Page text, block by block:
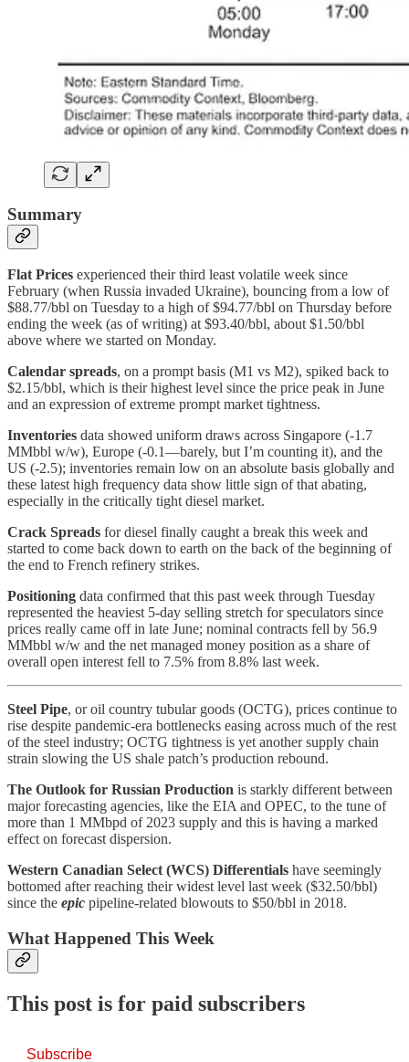
Summary
Flat Prices experienced their third least volatile week since
February (when Russia invaded Ukraine), bouncing from a low of
$88.77/bbl on Tuesday to a high of $94.77/bbl on Thursday before
ending the week (as of writing) at $93.40/bbl, about $1.50/bbl
above where we started on Monday.
Calendar spreads, on a prompt basis (M1 vs M2), spiked back to
$2.15/bbl, which is their highest level since the price peak in June
and an expression of extreme prompt market tightness.
Inventories data showed uniform draws across Singapore (-1.7
MMbbl w/w), Europe (-0.1—barely, but I’m counting it), and the
US (-2.5); inventories remain low on an absolute basis globally and
these latest high frequency data show little sign of that abating,
especially in the critically tight diesel market.
Crack Spreads for diesel finally caught a break this week and
started to come back down to earth on the back of the beginning of
the end to French refinery strikes.
Positioning data confirmed that this past week through Tuesday
represented the heaviest 5-day selling stretch for speculators since
prices really came off in late June; nominal contracts fell by 56.9
MMbbl w/w and the net managed money position as a share of
overall open interest fell to 7.5% from 8.8% last week.
Steel Pipe, or oil country tubular goods (OCTG), prices continue to
rise despite pandemic-era bottlenecks easing across much of the rest
of the steel industry; OCTG tightness is yet another supply chain
strain slowing the US shale patch’s production rebound.
The Outlook for Russian Production is starkly different between
major forecasting agencies, like the EIA and OPEC, to the tune of
more than 1 MMbpd of 2023 supply and this is having a marked
effect on forecast dispersion.
Western Canadian Select (WCS) Differentials have seemingly
bottomed after reaching their widest level last week ($32.50/bbl)
since the epic pipeline-related blowouts to $50/bbl in 2018.
What Happened This Week
This post is for paid subscribers
Subscribe